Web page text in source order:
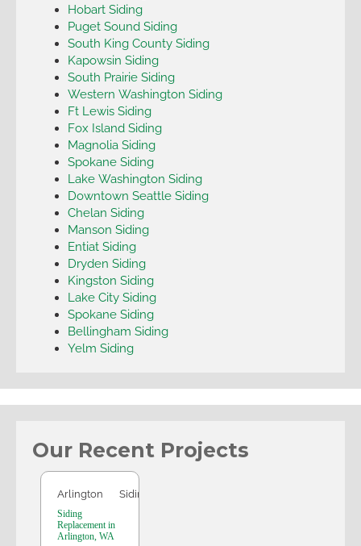
Hobart Siding
Puget Sound Siding
South King County Siding
Kapowsin Siding
South Prairie Siding
Western Washington Siding
Ft Lewis Siding
Fox Island Siding
Magnolia Siding
Spokane Siding
Lake Washington Siding
Downtown Seattle Siding
Chelan Siding
Manson Siding
Entiat Siding
Dryden Siding
Kingston Siding
Lake City Siding
Spokane Siding
Bellingham Siding
Yelm Siding
Our Recent Projects
Arlington
Arlington Siding
Siding
Replacement in
Arlington, WA